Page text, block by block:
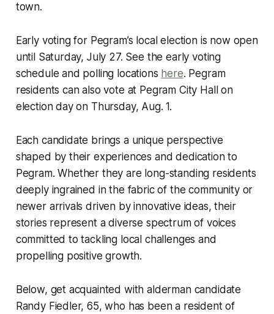
town.
Early voting for Pegram’s local election is now open
until Saturday, July 27. See the early voting
schedule and polling locations here. Pegram
residents can also vote at Pegram City Hall on
election day on Thursday, Aug. 1.
Each candidate brings a unique perspective
shaped by their experiences and dedication to
Pegram. Whether they are long-standing residents
deeply ingrained in the fabric of the community or
newer arrivals driven by innovative ideas, their
stories represent a diverse spectrum of voices
committed to tackling local challenges and
propelling positive growth.
Below, get acquainted with alderman candidate
Randy Fiedler, 65, who has been a resident of